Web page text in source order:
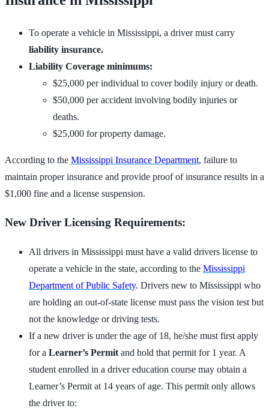
To operate a vehicle in Mississippi, a driver must carry
liability insurance.
Liability Coverage minimums:
$25,000 per individual to cover bodily injury or death.
$50,000 per accident involving bodily injuries or
deaths.
$25,000 for property damage.
According to the Mississippi Insurance Department, failure to
maintain proper insurance and provide proof of insurance results in a
$1,000 fine and a license suspension.
New Driver Licensing Requirements:
All drivers in Mississippi must have a valid drivers license to
operate a vehicle in the state, according to the Mississippi
Department of Public Safety. Drivers new to Mississippi who
are holding an out-of-state license must pass the vision test but
not the knowledge or driving tests.
If a new driver is under the age of 18, he/she must first apply
for a Learner’s Permit and hold that permit for 1 year. A
student enrolled in a driver education course may obtain a
Learner’s Permit at 14 years of age. This permit only allows
the driver to: